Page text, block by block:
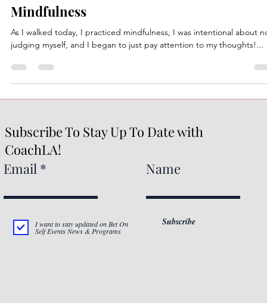
Health & Life Balance
Mindfulness
judging myself, and I began to just pay attention to my thoughts!...
Name
Email
Subscribe To Stay Up To Date with
CoachLA!